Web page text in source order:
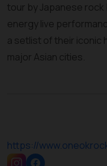
tour by Japanese rock
energy live
a setlist of their iconic
major Asian cities.
https://